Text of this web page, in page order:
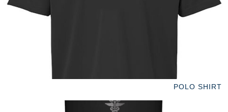
POLO SHIRT